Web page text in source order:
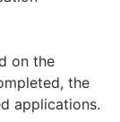
on the
the
applications.